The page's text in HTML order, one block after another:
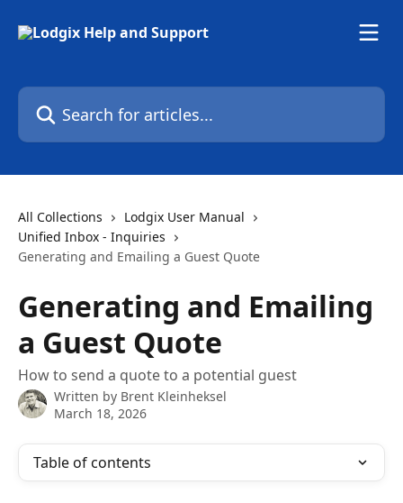
Search for articles...
All Collections
Lodgix User Manual
Unified Inbox - Inquiries
Generating and Emailing a Guest Quote
Generating and Emailing
a Guest Quote
How to send a quote to a potential guest
Written by Brent Kleinheksel
March 18, 2026
Table of contents